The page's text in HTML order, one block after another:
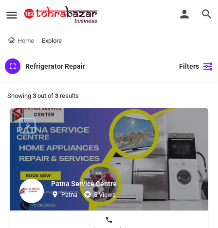
Home Explore
Refrigerator Repair Filters
Showing 3 out of 3 results
Patna Service Centre
Patna 5 Views